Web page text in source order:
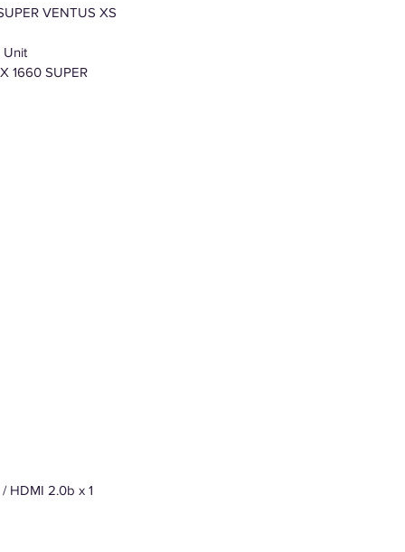
VENTUS XS
Unit
1660 SUPER
HDMI 2.0b x 1